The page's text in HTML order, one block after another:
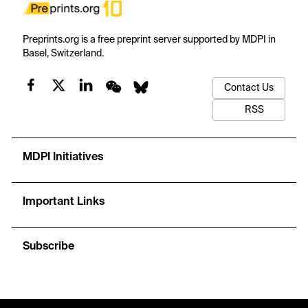
Preprints.org is a free preprint server supported by MDPI in
Basel, Switzerland.
Contact Us
RSS
MDPI Initiatives
Important Links
Subscribe